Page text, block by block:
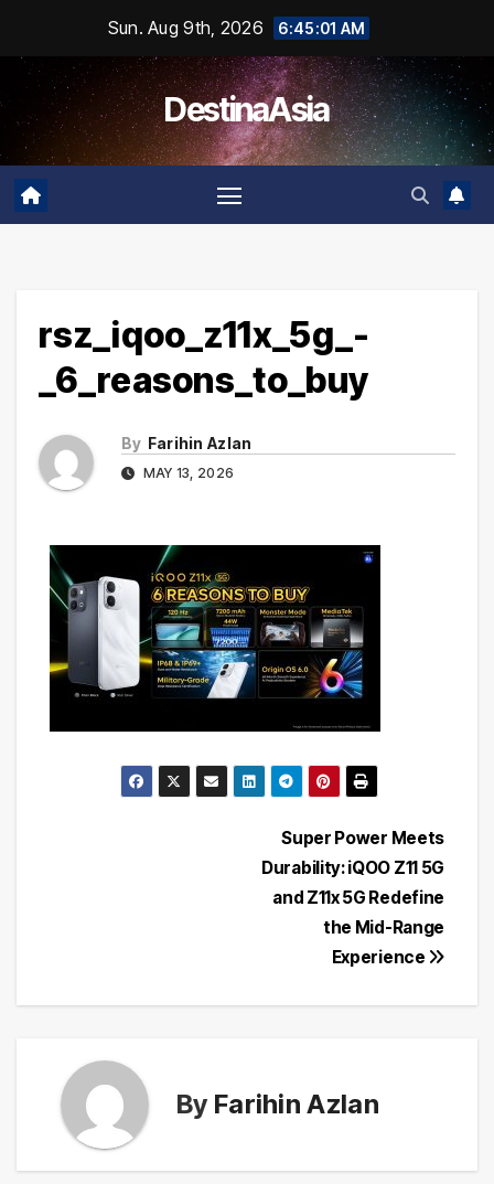
content
Sun. Aug 9th, 2026 6:45:01 AM
DestinaAsia
rsz_iqoo_z11x_5g_-
_6_reasons_to_buy
By Farihin Azlan
MAY 13, 2026
Super Power Meets
Durability: iQOO Z11 5G
and Z11x 5G Redefine
the Mid-Range
Experience
By Farihin Azlan